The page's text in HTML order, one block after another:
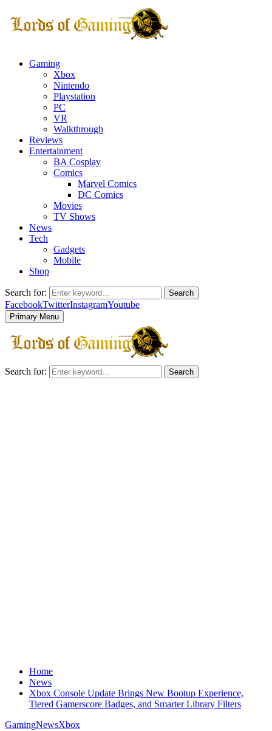
Gaming
Xbox
Nintendo
Playstation
PC
VR
Walkthrough
Reviews
Entertainment
BA Cosplay
Comics
Marvel Comics
DC Comics
Movies
TV Shows
News
Tech
Gadgets
Mobile
Shop
Search for: Search
FacebookTwitterInstagramYoutube
Primary Menu
Search for: Search
Home
News
Xbox Console Update Brings New Bootup Experience,
Tiered Gamerscore Badges, and Smarter Library Filters
GamingNewsXbox